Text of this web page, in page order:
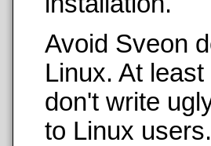
Avoid Sveon
Linux. At
don't write
to Linux users.